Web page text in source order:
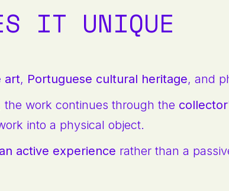
IT UNIQUE
art, Portuguese cultural heritage, and
work continues through the
into a physical object.
active experience rather than a